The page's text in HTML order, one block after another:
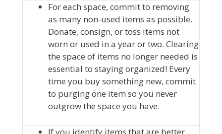
For each space, commit to removing
as many non-used items as possible.
Donate, consign, or toss items not
worn or used in a year or two. Clearing
the space of items no longer needed is
essential to staying organized! Every
time you buy something new, commit
to purging one item so you never
outgrow the space you have.
If you identify items that are better